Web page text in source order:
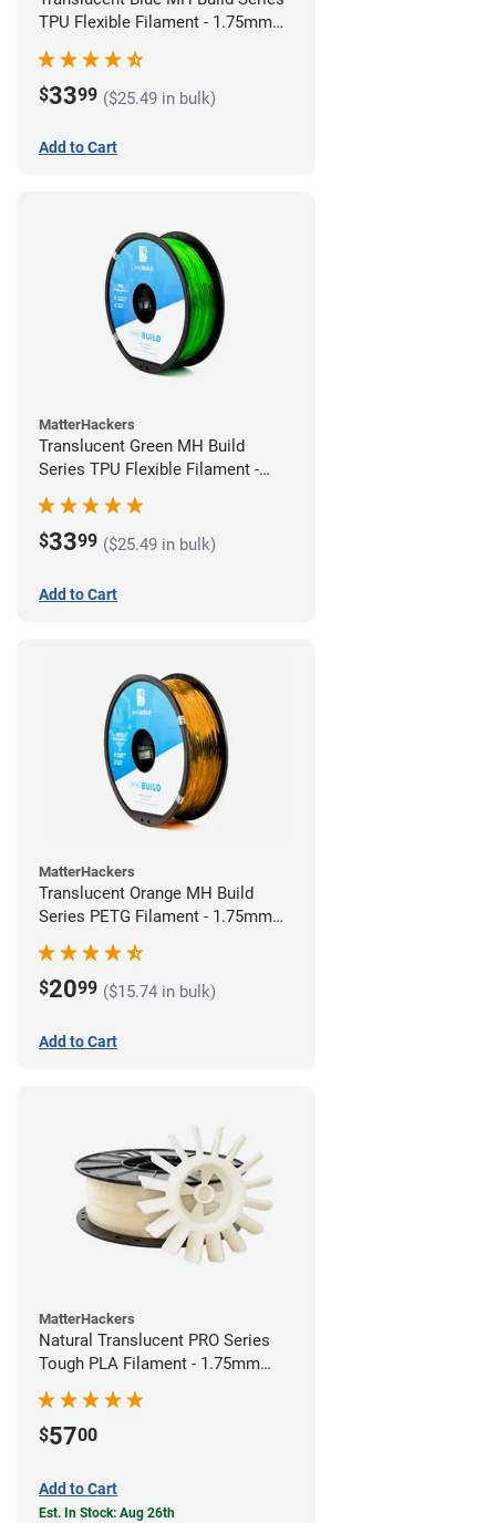
TPU Flexible Filament - 1.75mm
$3399 ($25.49 in bulk)
Add to Cart
MatterHackers
Translucent Green MH Build
Series TPU Flexible Filament -
1.75mm (1kg)
$3399 ($25.49 in bulk)
Add to Cart
MatterHackers
Translucent Orange MH Build
Series PETG Filament - 1.75mm
(1kg)
$2099 ($15.74 in bulk)
Add to Cart
MatterHackers
Natural Translucent PRO Series
Tough PLA Filament - 1.75mm
(1kg)
$5700
Add to Cart
Est. In Stock: Aug 26th